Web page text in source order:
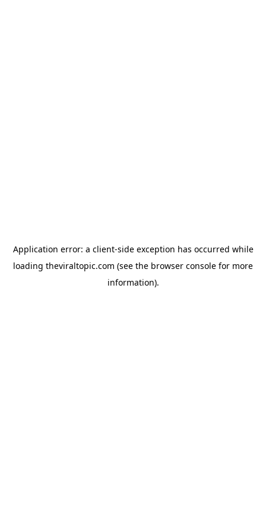
Application error: a client-side exception has occurred while
loading theviraltopic.com (see the browser console for more
information).